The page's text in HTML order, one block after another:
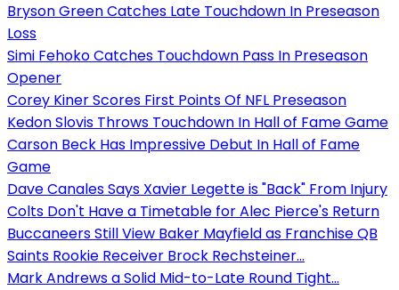
Bryson Green Catches Late Touchdown In Preseason
Loss
Simi Fehoko Catches Touchdown Pass In Preseason
Opener
Corey Kiner Scores First Points Of NFL Preseason
Kedon Slovis Throws Touchdown In Hall of Fame Game
Carson Beck Has Impressive Debut In Hall of Fame
Game
Dave Canales Says Xavier Legette is "Back" From Injury
Colts Don't Have a Timetable for Alec Pierce's Return
Buccaneers Still View Baker Mayfield as Franchise QB
Saints Rookie Receiver Brock Rechsteiner...
Mark Andrews a Solid Mid-to-Late Round Tight...